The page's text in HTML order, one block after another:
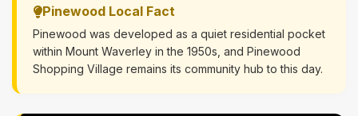
Pinewood Local Fact
Pinewood was developed as a quiet residential pocket
within Mount Waverley in the 1950s, and Pinewood
Shopping Village remains its community hub to this day.